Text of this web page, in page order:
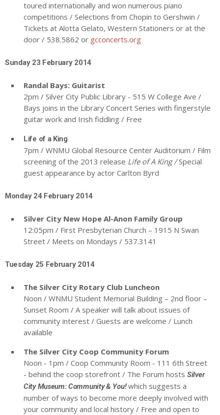
toured internationally and won numerous piano
competitions / Selections from Chopin to Gershwin /
Tickets at Alotta Gelato, Western Stationers or at the
door / 538.5862 or gcconcerts.org
Sunday 23 February 2014
Randal Bays: Guitarist
2pm / Silver City Public Library - 515 W College Ave /
Bays joins in the Library Concert Series with fingerstyle
guitar work and Irish fiddling / Free
Life of a King
7pm / WNMU Global Resource Center Auditorium / Film
screening of the 2013 release Life of A King /Special
guest appearance by actor Carlton Byrd
Monday 24 February 2014
Silver City New Hope Al-Anon Family Group
12:05pm / First Presbyterian Church – 1915 N Swan
Street / Meets on Mondays / 537.3141
Tuesday 25 February 2014
The Silver City Rotary Club Luncheon
Noon / WNMU Student Memorial Building – 2nd floor –
Sunset Room / A speaker will talk about issues of
community interest / Guests are welcome / Lunch
available
The Silver City Coop Community Forum
Noon - 1pm / Coop Community Room - 111 6th Street
- behind the coop storefront / The Forum hosts Silver
City Museum: Community & You!which suggests a
number of ways to become more deeply involved with
your community and local history / Free and open to